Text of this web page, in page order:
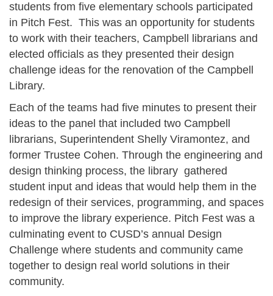
students from five elementary schools participated
in Pitch Fest. This was an opportunity for students
to work with their teachers, Campbell librarians and
elected officials as they presented their design
challenge ideas for the renovation of the Campbell
Library.
Each of the teams had five minutes to present their
ideas to the panel that included two Campbell
librarians, Superintendent Shelly Viramontez, and
former Trustee Cohen. Through the engineering and
design thinking process, the library gathered
student input and ideas that would help them in the
redesign of their services, programming, and spaces
to improve the library experience. Pitch Fest was a
culminating event to CUSD’s annual Design
Challenge where students and community came
together to design real world solutions in their
community.